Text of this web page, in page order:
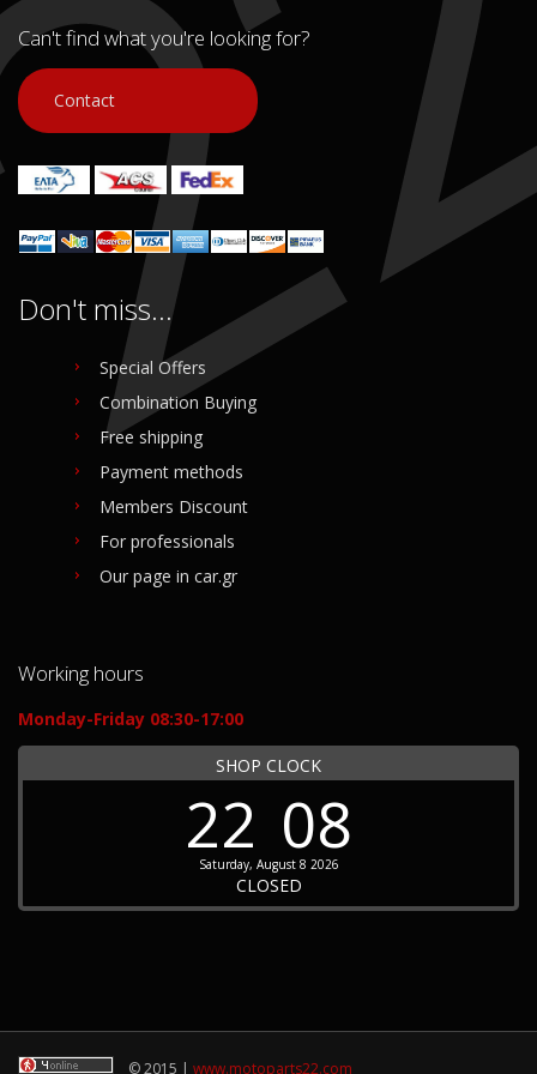
Condition:Used
Original
Login to buy
Login to buy
Can't find what you're looking for?
Contact
Don't miss...
Special Offers
Combination Buying
Free shipping
Payment methods
Members Discount
For professionals
Our page in car.gr
Working hours
Monday-Friday 08:30-17:00
SHOP CLOCK
22 08
Saturday, August 8 2026
CLOSED
© 2015 | www.motoparts22.com